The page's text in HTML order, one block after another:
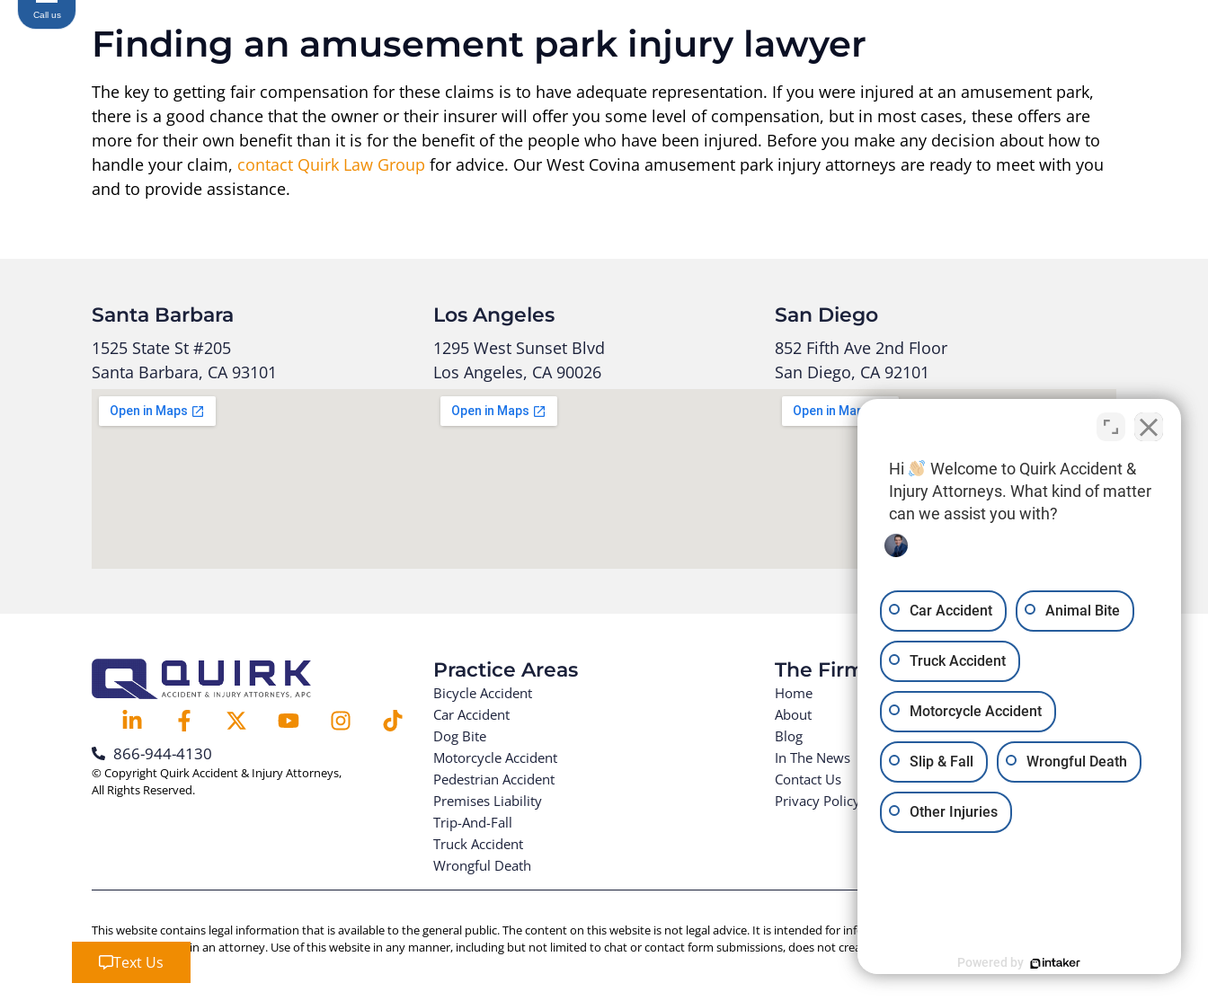
Text Us
Finding an amusement park injury lawyer
The key to getting fair compensation for these claims is to have adequate representation. If you were injured at an amusement park,
there is a good chance that the owner or their insurer will offer you some level of compensation, but in most cases, these offers are
more for their own benefit than it is for the benefit of the people who have been injured. Before you make any decision about how to
handle your claim, contact Quirk Law Group for advice. Our West Covina amusement park injury attorneys are ready to meet with you
and to provide assistance.
Santa Barbara
1525 State St #205
Santa Barbara, CA 93101
Los Angeles
1295 West Sunset Blvd
Los Angeles, CA 90026
San Diego
852 Fifth Ave 2nd Floor
San Diego, CA 92101
866-944-4130
© Copyright Quirk Accident & Injury Attorneys,
All Rights Reserved.
Practice Areas
Bicycle Accident
Car Accident
Dog Bite
Motorcycle Accident
Pedestrian Accident
Premises Liability
Trip-And-Fall
Truck Accident
Wrongful Death
The Firm
Home
About
Blog
In The News
Contact Us
Privacy Policy
This website contains legal information that is available to the general public. The content on this website is not legal advice. It is intended for informational purposes only. Anyone seeking legal
advice should retain an attorney. Use of this website in any manner, including but not limited to chat or contact form submissions, does not create an attorney-client relationship.
Hi
Welcome to Quirk Accident &
Injury Attorneys. What kind of matter
can we assist you with?
Car Accident Animal Bite
Truck Accident
Motorcycle Accident
Slip & Fall Wrongful Death
Other Injuries
Powered by
Call us